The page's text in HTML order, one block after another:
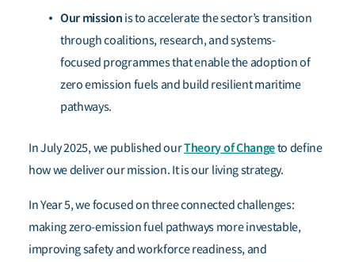
Our mission is to accelerate the sector’s transition
through coalitions, research, and systems-
focused programmes that enable the adoption of
zero emission fuels and build resilient maritime
pathways.
In July 2025, we published ourTheory of Changeto define
how we deliver our mission. It is our living strategy.
In Year 5, we focused on three connected challenges:
making zero-emission fuel pathways more investable,
improving safety and workforce readiness, and